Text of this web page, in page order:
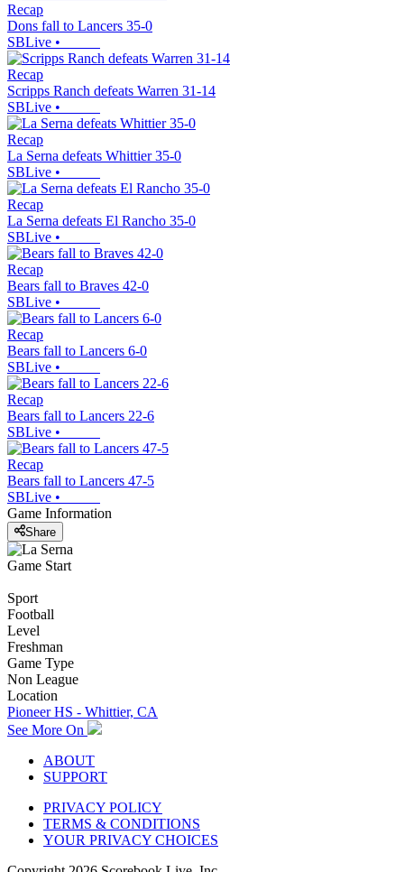
Recap
Dons fall to Lancers 35-0
SBLive •
Recap
Scripps Ranch defeats Warren 31-14
SBLive •
Recap
La Serna defeats Whittier 35-0
SBLive •
Recap
La Serna defeats El Rancho 35-0
SBLive •
Recap
Bears fall to Braves 42-0
SBLive •
Recap
Bears fall to Lancers 6-0
SBLive •
Recap
Bears fall to Lancers 22-6
SBLive •
Recap
Bears fall to Lancers 47-5
SBLive •
Game Information
Share
Game Start
Sport
Football
Level
Freshman
Game Type
Non League
Location
Pioneer HS - Whittier, CA
See More On
ABOUT
SUPPORT
PRIVACY POLICY
TERMS & CONDITIONS
YOUR PRIVACY CHOICES